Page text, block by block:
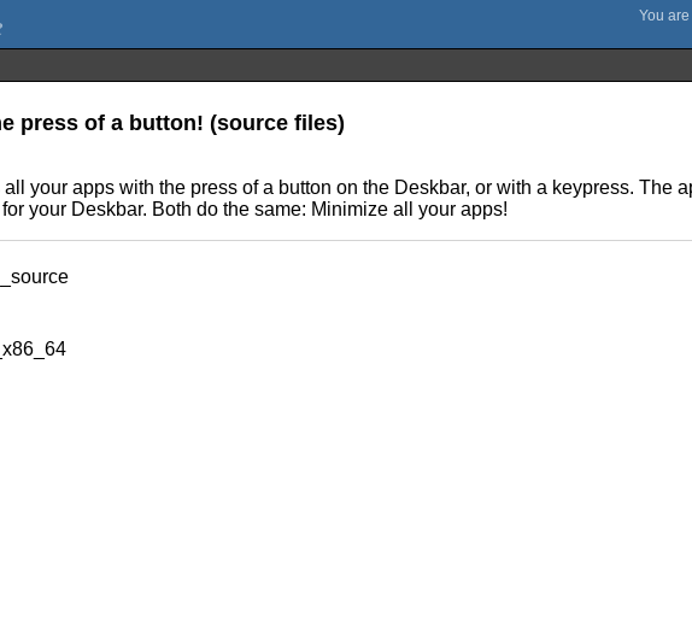
press of a button! (source files)
your apps with the press of a button on the Deskbar, or with a keypress. The
your Deskbar. Both do the same: Minimize all your apps!